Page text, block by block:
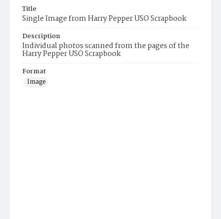
Title
Single Image from Harry Pepper USO Scrapbook
Description
Individual photos scanned from the pages of the
Harry Pepper USO Scrapbook
Format
Image